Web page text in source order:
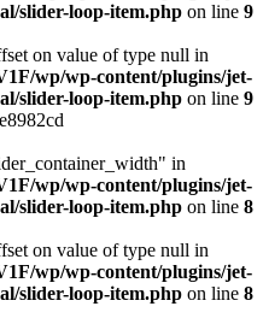
slider-loop-item.php on line 9
on value of type null in
wp/wp-content/plugins/jet-
slider-loop-item.php on line 9
in
wp/wp-content/plugins/jet-
slider-loop-item.php on line 8
on value of type null in
wp/wp-content/plugins/jet-
slider-loop-item.php on line 8